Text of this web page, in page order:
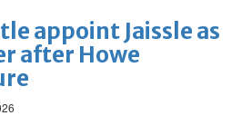
appoint Jaissle as
after Howe